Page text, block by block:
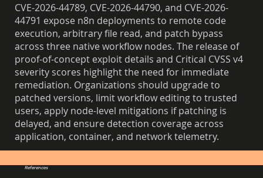
CVE-2026-44789, CVE-2026-44790, and CVE-2026-
44791 expose n8n deployments to remote code
execution, arbitrary file read, and patch bypass
across three native workflow nodes. The release of
proof-of-concept exploit details and Critical CVSS v4
severity scores highlight the need for immediate
remediation. Organizations should upgrade to
patched versions, limit workflow editing to trusted
users, apply node-level mitigations if patching is
delayed, and ensure detection coverage across
application, container, and network telemetry.
References